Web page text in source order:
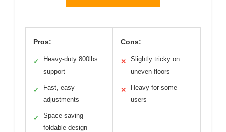
Pros:
✓
Heavy-duty 800lbs
support
✓
Fast, easy
adjustments
✓
Space-saving
foldable design
Cons:
✕
Slightly tricky on
uneven floors
✕
Heavy for some
users